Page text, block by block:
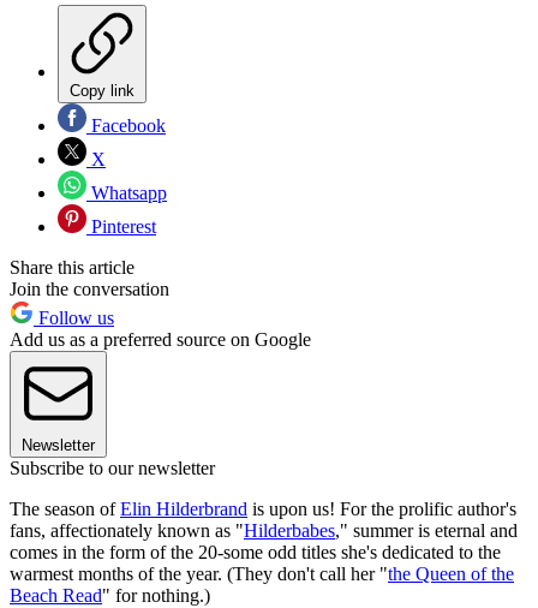
Copy link
Facebook
X
Whatsapp
Pinterest
Share this article
Join the conversation
Follow us
Add us as a preferred source on Google
Newsletter
Subscribe to our newsletter
The season ofElin Hilderbrand is upon us! For the prolific author's
fans, affectionately known as "Hilderbabes," summer is eternal and
comes in the form of the 20-some odd titles she's dedicated to the
warmest months of the year. (They don't call her "the Queen of the
Beach Read" for nothing.)